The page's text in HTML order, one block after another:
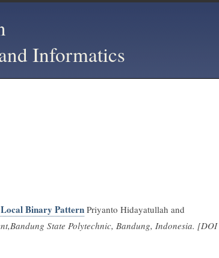
Informatics
Binary PatternPriyanto Hidayatullah and
State Polytechnic, Bandung, Indonesia. [DOI